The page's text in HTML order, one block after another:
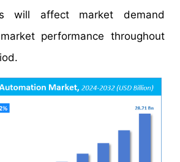
will affect market demand
performance throughout